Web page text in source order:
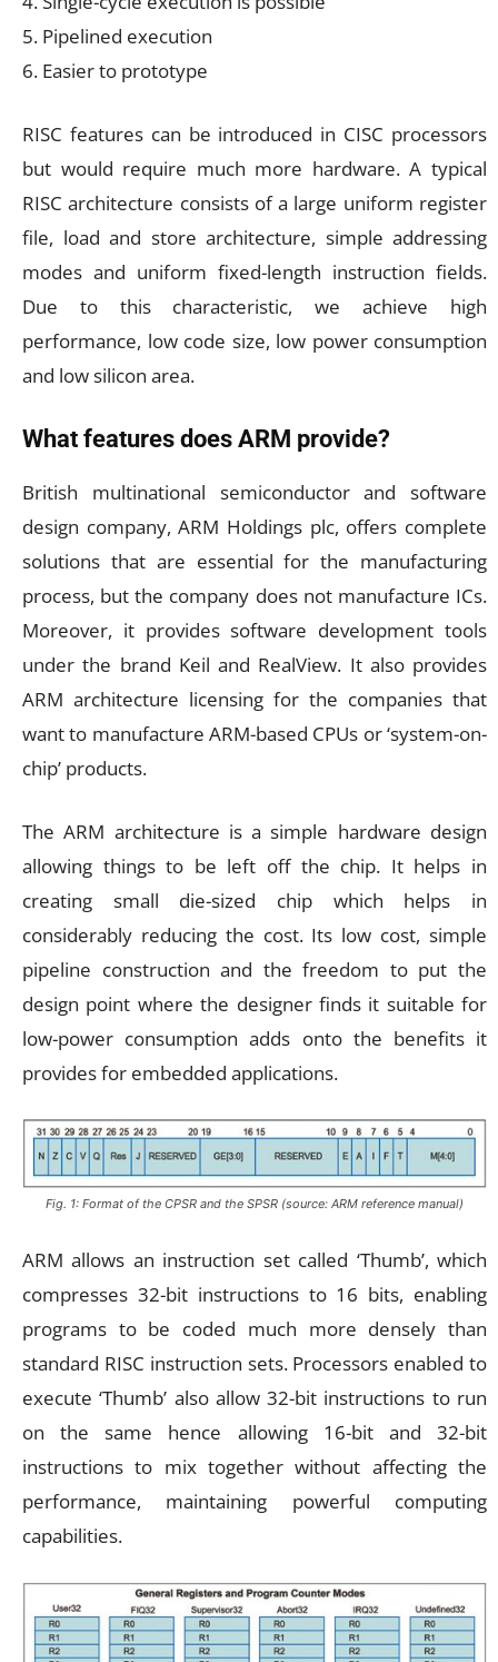
5. Pipelined execution
6. Easier to prototype
RISC features can be introduced in CISC processors
but would require much more hardware. A typical
RISC architecture consists of a large uniform register
file, load and store architecture, simple addressing
modes and uniform fixed-length instruction fields.
Due to this characteristic, we achieve high
performance, low code size, low power consumption
and low silicon area.
What features does ARM provide?
British multinational semiconductor and software
design company, ARM Holdings plc, offers complete
solutions that are essential for the manufacturing
process, but the company does not manufacture ICs.
Moreover, it provides software development tools
under the brand Keil and RealView. It also provides
ARM architecture licensing for the companies that
want to manufacture ARM-based CPUs or ‘system-on-
chip’ products.
The ARM architecture is a simple hardware design
allowing things to be left off the chip. It helps in
creating small die-sized chip which helps in
considerably reducing the cost. Its low cost, simple
pipeline construction and the freedom to put the
design point where the designer finds it suitable for
low-power consumption adds onto the benefits it
provides for embedded applications.
Fig. 1: Format of the CPSR and the SPSR (source: ARM reference manual)
ARM allows an instruction set called ‘Thumb’, which
compresses 32-bit instructions to 16 bits, enabling
programs to be coded much more densely than
standard RISC instruction sets. Processors enabled to
execute ‘Thumb’ also allow 32-bit instructions to run
on the same hence allowing 16-bit and 32-bit
instructions to mix together without affecting the
performance, maintaining powerful computing
capabilities.